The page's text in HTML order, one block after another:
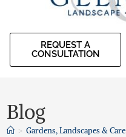
REQUEST A
CONSULTATION
Blog
> Gardens, Landscapes & Care